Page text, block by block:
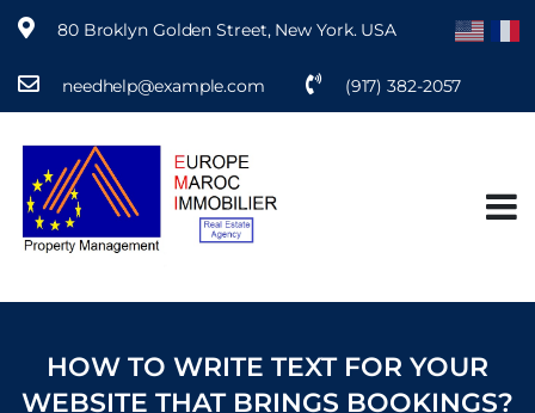
80 Broklyn Golden Street, New York. USA
needhelp@example.com (917) 382-2057
n
HOW TO WRITE TEXT FOR YOUR
WEBSITE THAT BRINGS BOOKINGS?